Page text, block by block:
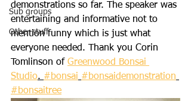
Sub groups
Other stuff
demonstrations so far. The speaker was
entertaining and informative not to
mention funny which is just what
everyone needed. Thank you Corin
Tomlinson of Greenwood Bonsai
Studio. #bonsai #bonsaidemonstration
#bonsaitree